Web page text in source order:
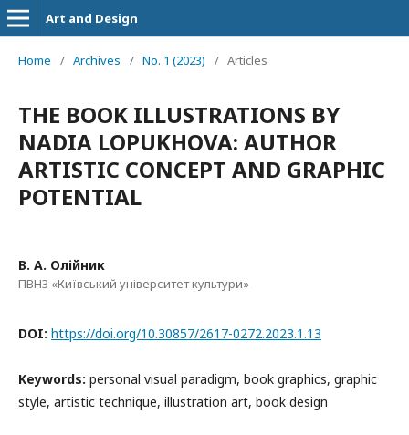
Art and Design
Home / Archives / No. 1 (2023) / Articles
THE BOOK ILLUSTRATIONS BY
NADIA LOPUKHOVA: AUTHOR
ARTISTIC CONCEPT AND GRAPHIC
POTENTIAL
В. А. Олійник
ПВНЗ «Київський університет культури»
DOI: https://doi.org/10.30857/2617-0272.2023.1.13
Keywords: personal visual paradigm, book graphics, graphic
style, artistic technique, illustration art, book design